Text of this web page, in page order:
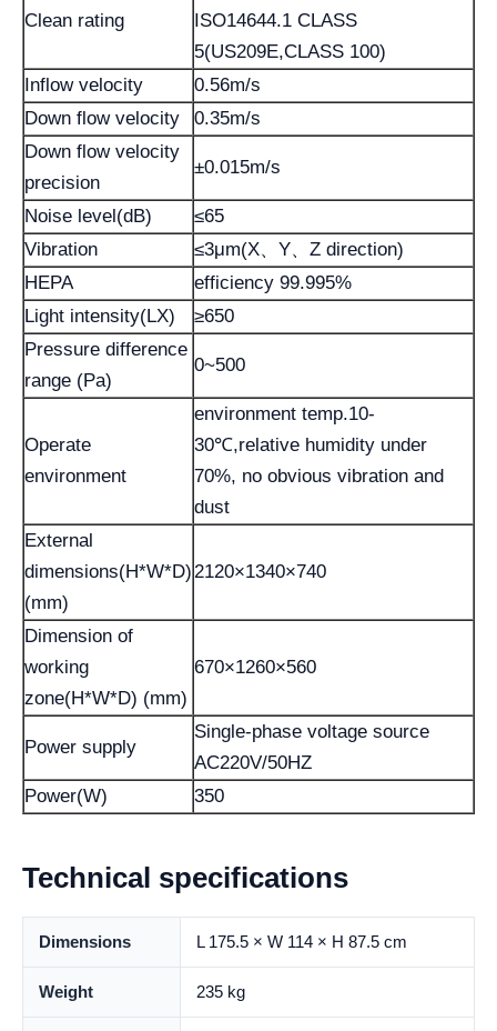
Clean rating
ISO14644.1 CLASS
5(US209E,CLASS 100)
Inflow velocity
0.56m/s
Down flow velocity
0.35m/s
Down flow velocity
precision
±0.015m/s
Noise level(dB)
≤65
Vibration
≤3μm(X、Y、Z direction)
HEPA
efficiency 99.995%
Light intensity(LX)
≥650
Pressure difference
range (Pa)
0~500
Operate
environment
environment temp.10-
30℃,relative humidity under
70%, no obvious vibration and
dust
External
dimensions(H*W*D)
(mm)
2120×1340×740
Dimension of
working
zone(H*W*D) (mm)
670×1260×560
Power supply
Single-phase voltage source
AC220V/50HZ
Power(W)
350
Technical specifications
Dimensions L 175.5 × W 114 × H 87.5 cm
Weight 235 kg